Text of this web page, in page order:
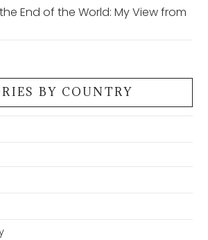
End of the World: My View from
BY COUNTRY